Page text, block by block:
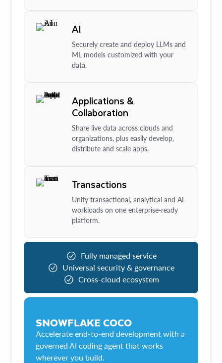
AI
Securely create and deploy LLMs and
ML models customized with your
data.
Applications &
Collaboration
Share live data across clouds and
organizations, plus easily develop,
distribute and scale apps.
Transactions
Unify transactional, analytical and AI
workloads on one enterprise-ready
platform.
Fully managed service
Universal security & governance
Cross-cloud ecosystem
SNOWFLAKE COCO
Accelerate end-to-end development with a
governed AI coding agent that works
wherever you build.